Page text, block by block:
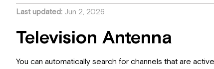
Last updated Jun 2, 2026
Television Antenna
You can automatically search for channels that are